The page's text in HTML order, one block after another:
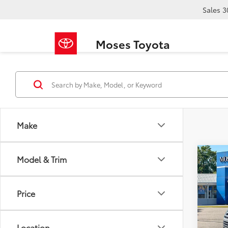
Moses Toyota
Sales
Make
Model & Trim
Price
2019
VIN:
Retail
Doc